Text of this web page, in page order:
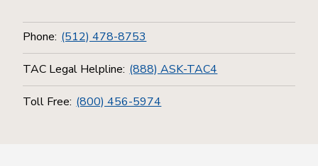
Phone: (512) 478-8753
TAC Legal Helpline: (888) ASK-TAC4
Toll Free: (800) 456-5974